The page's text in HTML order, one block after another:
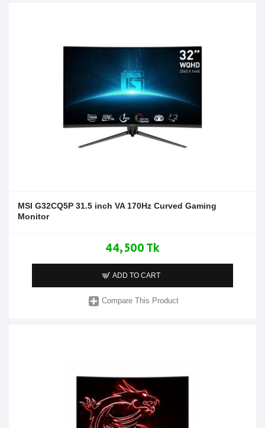
MSI G32CQ5P 31.5 inch VA 170Hz Curved Gaming
Monitor
44,500 Tk
ADD TO CART
Compare This Product